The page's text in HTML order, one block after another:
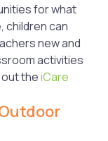
for what
children can
new and
activities
theiCare